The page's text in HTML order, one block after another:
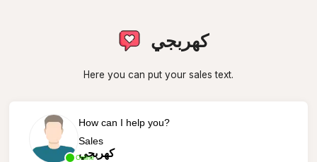
كهربجي
Here you can put your sales text.
Online
How can I help you?
Sales
كهربجي